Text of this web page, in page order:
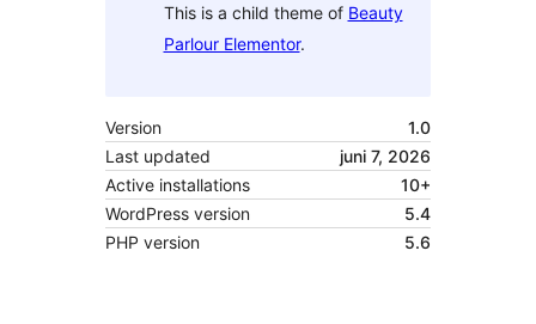
This is a child theme of Beauty
Parlour Elementor.
Version
1.0
Last updated
juni 7, 2026
Active installations
10+
WordPress version
5.4
PHP version
5.6